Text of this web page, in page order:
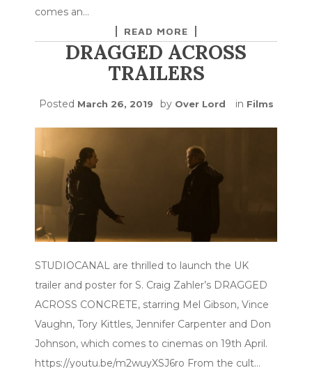
comes an…
READ MORE
DRAGGED ACROSS
TRAILERS
Posted March 26, 2019 by Over Lord in Films
STUDIOCANAL are thrilled to launch the UK
trailer and poster for S. Craig Zahler’s DRAGGED
ACROSS CONCRETE, starring Mel Gibson, Vince
Vaughn, Tory Kittles, Jennifer Carpenter and Don
Johnson, which comes to cinemas on 19th April.
https://youtu.be/m2wuyXSJ6ro From the cult…